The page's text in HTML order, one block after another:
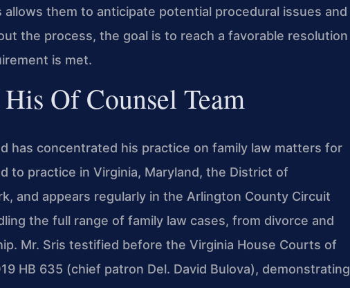
allows them to anticipate potential procedural issues and
the process, the goal is to reach a favorable resolution
is met.
Of Counsel Team
has concentrated his practice on family law matters for
to practice in Virginia, Maryland, the District of
and appears regularly in the Arlington County Circuit
the full range of family law cases, from divorce and
Mr. Sris testified before the Virginia House Courts of
HB 635 (chief patron Del. David Bulova), demonstrating